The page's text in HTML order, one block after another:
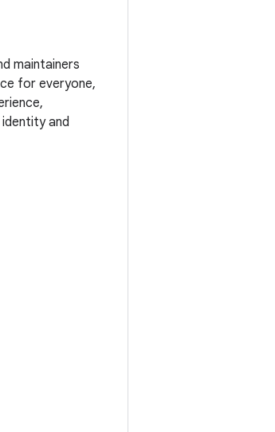
maintainers
for everyone,
and